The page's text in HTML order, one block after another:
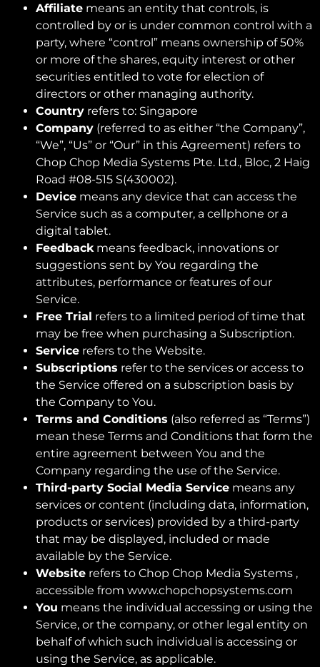
Affiliate means an entity that controls, is
controlled by or is under common control with a
party, where “control” means ownership of 50%
or more of the shares, equity interest or other
securities entitled to vote for election of
directors or other managing authority.
Country refers to: Singapore
Company (referred to as either “the Company”,
“We”, “Us” or “Our” in this Agreement) refers to
Chop Chop Media Systems Pte. Ltd., Bloc, 2 Haig
Road #08-515 S(430002).
Device means any device that can access the
Service such as a computer, a cellphone or a
digital tablet.
Feedback means feedback, innovations or
suggestions sent by You regarding the
attributes, performance or features of our
Service.
Free Trial refers to a limited period of time that
may be free when purchasing a Subscription.
Service refers to the Website.
Subscriptions refer to the services or access to
the Service offered on a subscription basis by
the Company to You.
Terms and Conditions (also referred as “Terms”)
mean these Terms and Conditions that form the
entire agreement between You and the
Company regarding the use of the Service.
Third-party Social Media Service means any
services or content (including data, information,
products or services) provided by a third-party
that may be displayed, included or made
available by the Service.
Website refers to Chop Chop Media Systems ,
accessible from www.chopchopsystems.com
You means the individual accessing or using the
Service, or the company, or other legal entity on
behalf of which such individual is accessing or
using the Service, as applicable.